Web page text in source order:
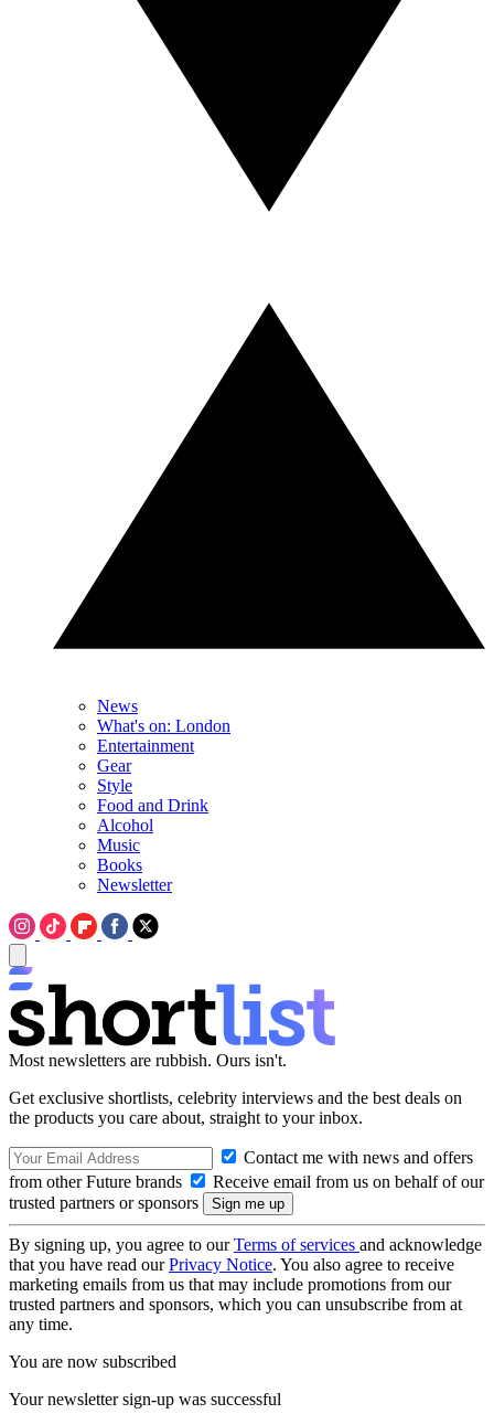
News
What's on: London
Entertainment
Gear
Style
Food and Drink
Alcohol
Music
Books
Newsletter
Most newsletters are rubbish. Ours isn't.
Get exclusive shortlists, celebrity interviews and the best deals on
the products you care about, straight to your inbox.
Contact me with news and offers
from other Future brands
Receive email from us on behalf of our
trusted partners or sponsors
By signing up, you agree to ourTerms of services and acknowledge
that you have read ourPrivacy Notice. You also agree to receive
marketing emails from us that may include promotions from our
trusted partners and sponsors, which you can unsubscribe from at
any time.
You are now subscribed
Your newsletter sign-up was successful